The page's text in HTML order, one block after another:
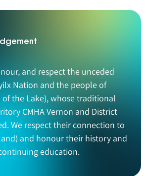
and respect the unceded
Nation and the people of
of the Lake), whose traditional
CMHA Vernon and District
We respect their connection to
and honour their history and
education.